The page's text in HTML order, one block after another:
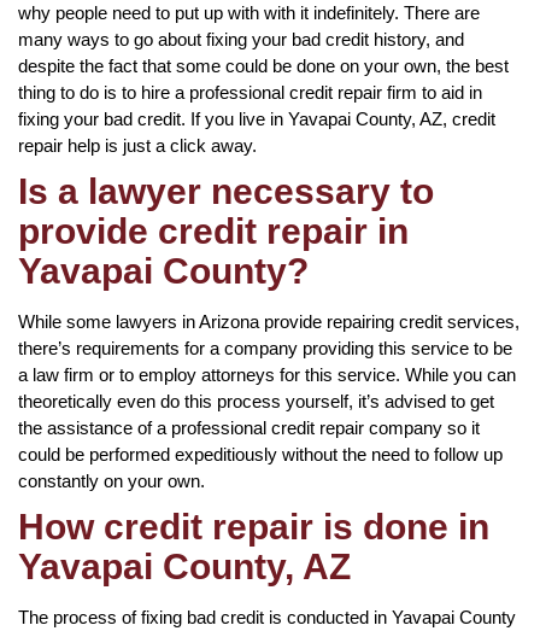
why people need to put up with with it indefinitely. There are
many ways to go about fixing your bad credit history, and
despite the fact that some could be done on your own, the best
thing to do is to hire a professional credit repair firm to aid in
fixing your bad credit. If you live in Yavapai County, AZ, credit
repair help is just a click away.
Is a lawyer necessary to
provide credit repair in
Yavapai County?
While some lawyers in Arizona provide repairing credit services,
there’s requirements for a company providing this service to be
a law firm or to employ attorneys for this service. While you can
theoretically even do this process yourself, it’s advised to get
the assistance of a professional credit repair company so it
could be performed expeditiously without the need to follow up
constantly on your own.
How credit repair is done in
Yavapai County, AZ
The process of fixing bad credit is conducted in Yavapai County